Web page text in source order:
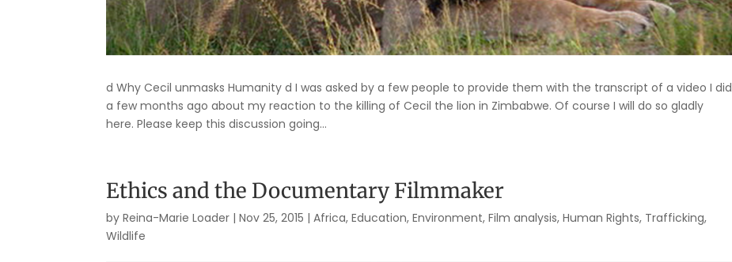
d Why Cecil unmasks Humanity d I was asked by a few people to provide them with the transcript of a video I did
a few months ago about my reaction to the killing of Cecil the lion in Zimbabwe. Of course I will do so gladly
here. Please keep this discussion going...
Ethics and the Documentary Filmmaker
byReina-Marie Loader |Nov 25, 2015 |Africa,Education,Environment,Film analysis,Human Rights, Trafficking,
Wildlife